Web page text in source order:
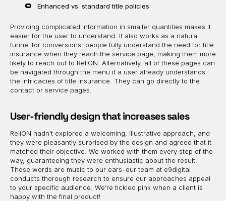
Enhanced vs. standard title policies
Providing complicated information in smaller quantities makes it
easier for the user to understand. It also works as a natural
funnel for conversions: people fully understand the need for title
insurance when they reach the service page, making them more
likely to reach out to ReliON. Alternatively, all of these pages can
be navigated through the menu if a user already understands
the intricacies of title insurance. They can go directly to the
contact or service pages.
User-friendly design that increases sales
ReliON hadn’t explored a welcoming, illustrative approach, and
they were pleasantly surprised by the design and agreed that it
matched their objective. We worked with them every step of the
way, guaranteeing they were enthusiastic about the result.
Those words are music to our ears–our team at e9digital
conducts thorough research to ensure our approaches appeal
to your specific audience. We’re tickled pink when a client is
happy with the final product!